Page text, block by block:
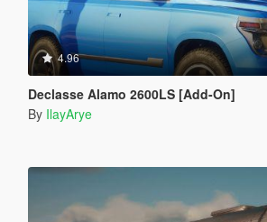
4.96
Declasse Alamo 2600LS [Add-On]
By IlayArye